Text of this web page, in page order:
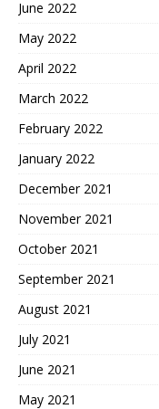
June 2022
May 2022
April 2022
March 2022
February 2022
January 2022
December 2021
November 2021
October 2021
September 2021
August 2021
July 2021
June 2021
May 2021